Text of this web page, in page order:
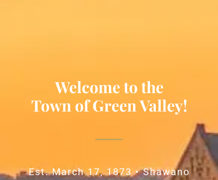
Welcome to the
Town of Green Valley!
Est. March 17, 1873 • Shawano